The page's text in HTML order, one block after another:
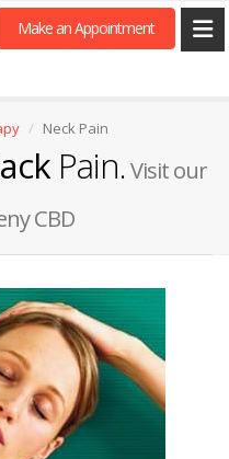
Make an Appointment
Neck Pain
Pain.Visit our
CBD